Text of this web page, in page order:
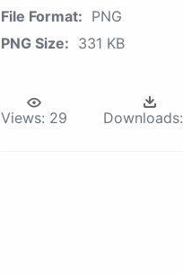
File Format: PNG
PNG Size: 331 KB
Views: 29 Downloads: